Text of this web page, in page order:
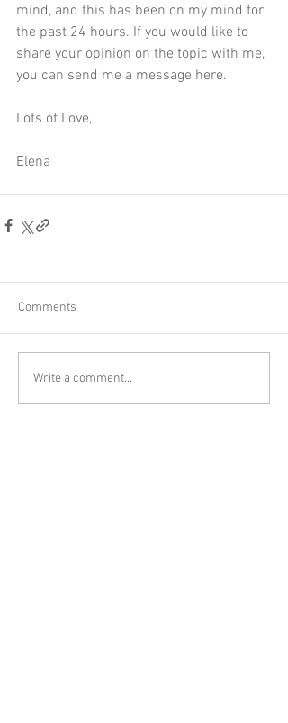
mind, and this has been on my mind for
the past 24 hours. If you would like to
share your opinion on the topic with me,
you can send me a message here.
Lots of Love,
Elena
Comments
Write a comment...